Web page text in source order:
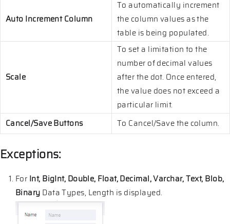
Auto Increment Column
To automatically increment
the column values as the
table is being populated.
Scale
To set a limitation to the
number of decimal values
after the dot. Once entered,
the value does not exceed a
particular limit.
Cancel/Save Buttons
To Cancel/Save the column.
Exceptions:
For Int, BigInt, Double, Float, Decimal, Varchar, Text, Blob,
Binary Data Types, Length is displayed.